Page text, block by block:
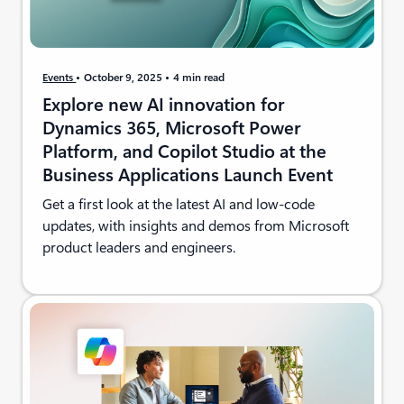
Events October 9, 2025 4 min read
Explore new AI innovation for
Dynamics 365, Microsoft Power
Platform, and Copilot Studio at the
Business Applications Launch Event
Get a first look at the latest AI and low-code
updates, with insights and demos from Microsoft
product leaders and engineers.